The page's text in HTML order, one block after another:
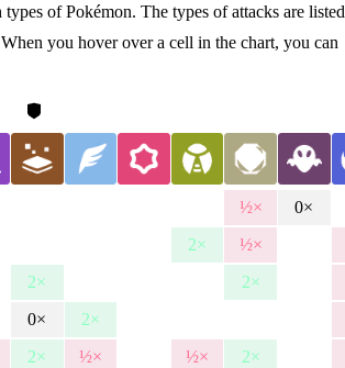
of Pokémon. The types of attacks are listed
you hover over a cell in the chart, you can
½× 0×
2× ½×
2× 2×
0× 2×
2× ½× ½× 2×